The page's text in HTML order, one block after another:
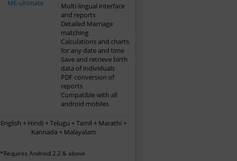
Multi-lingual interface
and reports
Detailed Marriage
matching
Calculations and charts
for any date and time
Save and retrieve birth
data of individuals
PDF conversion of
reports
Compatible with all
android mobiles
English + Hindi + Telugu + Tamil + Marathi +
Kannada + Malayalam
*Requires Android 2.2 & above